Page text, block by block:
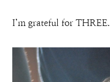
I’m grateful for THREE.